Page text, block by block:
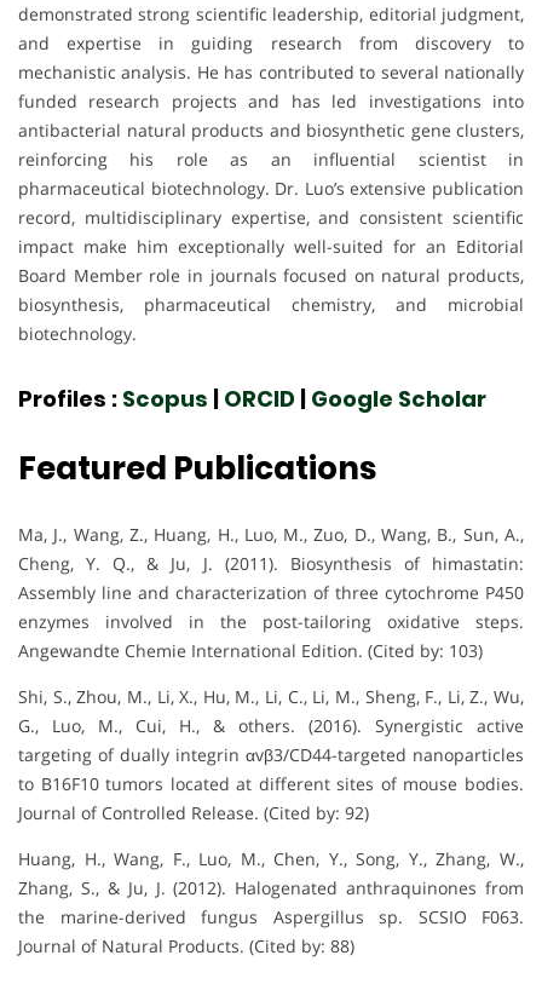
demonstrated strong scientific leadership, editorial judgment,
and expertise in guiding research from discovery to
mechanistic analysis. He has contributed to several nationally
funded research projects and has led investigations into
antibacterial natural products and biosynthetic gene clusters,
reinforcing his role as an influential scientist in
pharmaceutical biotechnology. Dr. Luo’s extensive publication
record, multidisciplinary expertise, and consistent scientific
impact make him exceptionally well-suited for an Editorial
Board Member role in journals focused on natural products,
biosynthesis, pharmaceutical chemistry, and microbial
biotechnology.
Profiles : Scopus | ORCID | Google Scholar
Featured Publications
Ma, J., Wang, Z., Huang, H., Luo, M., Zuo, D., Wang, B., Sun, A.,
Cheng, Y. Q., & Ju, J. (2011). Biosynthesis of himastatin:
Assembly line and characterization of three cytochrome P450
enzymes involved in the post-tailoring oxidative steps.
Angewandte Chemie International Edition. (Cited by: 103)
Shi, S., Zhou, M., Li, X., Hu, M., Li, C., Li, M., Sheng, F., Li, Z., Wu,
G., Luo, M., Cui, H., & others. (2016). Synergistic active
targeting of dually integrin αvβ3/CD44-targeted nanoparticles
to B16F10 tumors located at different sites of mouse bodies.
Journal of Controlled Release. (Cited by: 92)
Huang, H., Wang, F., Luo, M., Chen, Y., Song, Y., Zhang, W.,
Zhang, S., & Ju, J. (2012). Halogenated anthraquinones from
the marine-derived fungus Aspergillus sp. SCSIO F063.
Journal of Natural Products. (Cited by: 88)